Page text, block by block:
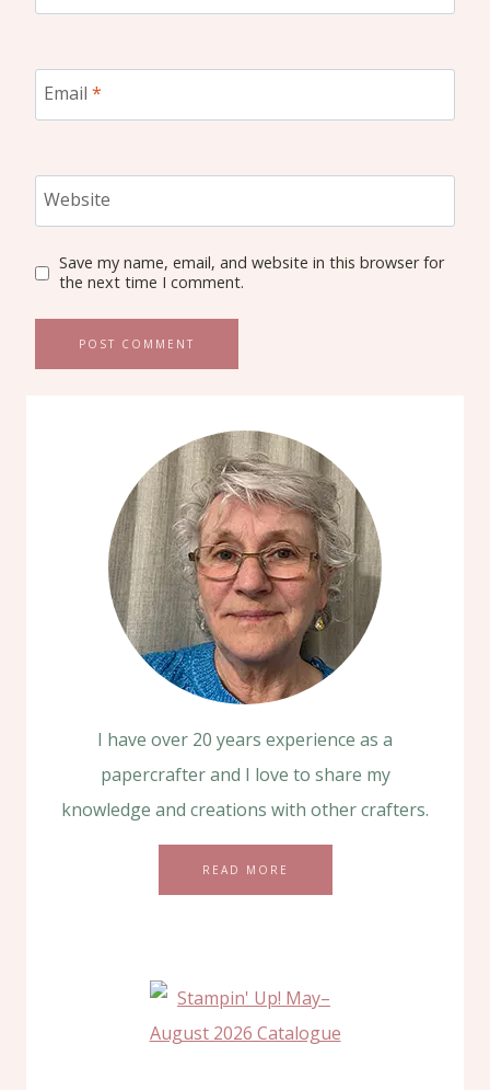
Email *
Website
Save my name, email, and website in this browser for
the next time I comment.
I have over 20 years experience as a
papercrafter and I love to share my
knowledge and creations with other crafters.
READ MORE